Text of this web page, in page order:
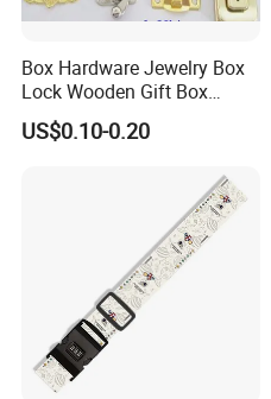
Box Hardware Jewelry Box
Lock Wooden Gift Box
Square Press Latch Lock
US$0.10-0.20